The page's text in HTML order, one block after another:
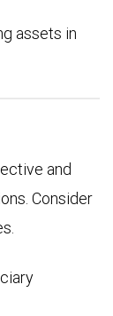
assets in
and
Consider